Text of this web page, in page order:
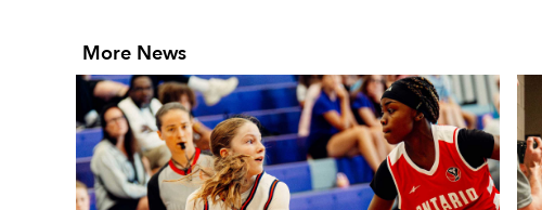
More News